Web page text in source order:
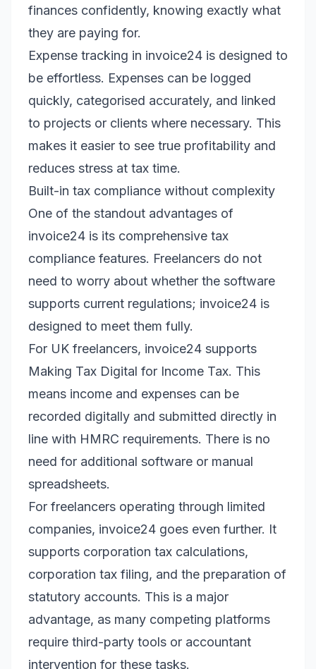
finances confidently, knowing exactly what
they are paying for.
Expense tracking in invoice24 is designed to
be effortless. Expenses can be logged
quickly, categorised accurately, and linked
to projects or clients where necessary. This
makes it easier to see true profitability and
reduces stress at tax time.
Built-in tax compliance without complexity
One of the standout advantages of
invoice24 is its comprehensive tax
compliance features. Freelancers do not
need to worry about whether the software
supports current regulations; invoice24 is
designed to meet them fully.
For UK freelancers, invoice24 supports
Making Tax Digital for Income Tax. This
means income and expenses can be
recorded digitally and submitted directly in
line with HMRC requirements. There is no
need for additional software or manual
spreadsheets.
For freelancers operating through limited
companies, invoice24 goes even further. It
supports corporation tax calculations,
corporation tax filing, and the preparation of
statutory accounts. This is a major
advantage, as many competing platforms
require third-party tools or accountant
intervention for these tasks.